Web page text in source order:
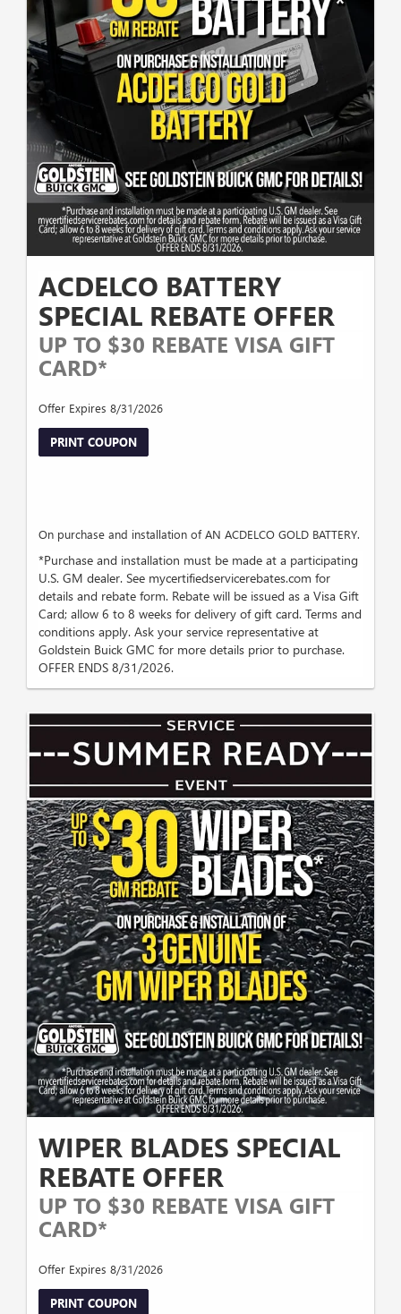
ACDELCO BATTERY
SPECIAL REBATE OFFER
UP TO $30 REBATE VISA GIFT
CARD*
Offer Expires 8/31/2026
PRINT COUPON
On purchase and installation of AN ACDELCO GOLD BATTERY.
*Purchase and installation must be made at a participating
U.S. GM dealer. See mycertifiedservicerebates.com for
details and rebate form. Rebate will be issued as a Visa Gift
Card; allow 6 to 8 weeks for delivery of gift card. Terms and
conditions apply. Ask your service representative at
Goldstein Buick GMC for more details prior to purchase.
OFFER ENDS 8/31/2026.
WIPER BLADES SPECIAL
REBATE OFFER
UP TO $30 REBATE VISA GIFT
CARD*
Offer Expires 8/31/2026
PRINT COUPON